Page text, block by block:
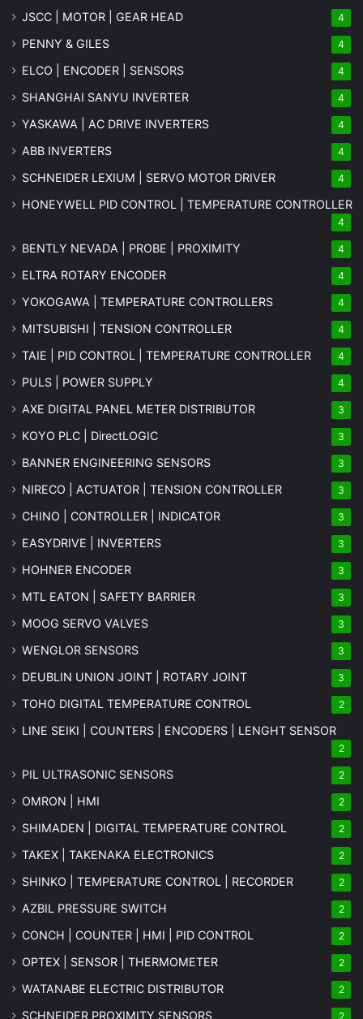
JSCC | MOTOR | GEAR HEAD 4
PENNY & GILES 4
ELCO | ENCODER | SENSORS 4
SHANGHAI SANYU INVERTER 4
YASKAWA | AC DRIVE INVERTERS 4
ABB INVERTERS 4
SCHNEIDER LEXIUM | SERVO MOTOR DRIVER 4
HONEYWELL PID CONTROL | TEMPERATURE CONTROLLER
4
BENTLY NEVADA | PROBE | PROXIMITY 4
ELTRA ROTARY ENCODER 4
YOKOGAWA | TEMPERATURE CONTROLLERS 4
MITSUBISHI | TENSION CONTROLLER 4
TAIE | PID CONTROL | TEMPERATURE CONTROLLER 4
PULS | POWER SUPPLY 4
AXE DIGITAL PANEL METER DISTRIBUTOR 3
KOYO PLC | DirectLOGIC 3
BANNER ENGINEERING SENSORS 3
NIRECO | ACTUATOR | TENSION CONTROLLER 3
CHINO | CONTROLLER | INDICATOR 3
EASYDRIVE | INVERTERS 3
HOHNER ENCODER 3
MTL EATON | SAFETY BARRIER 3
MOOG SERVO VALVES 3
WENGLOR SENSORS 3
DEUBLIN UNION JOINT | ROTARY JOINT 3
TOHO DIGITAL TEMPERATURE CONTROL 2
LINE SEIKI | COUNTERS | ENCODERS | LENGHT SENSOR
2
PIL ULTRASONIC SENSORS 2
OMRON | HMI 2
SHIMADEN | DIGITAL TEMPERATURE CONTROL 2
TAKEX | TAKENAKA ELECTRONICS 2
SHINKO | TEMPERATURE CONTROL | RECORDER 2
AZBIL PRESSURE SWITCH 2
CONCH | COUNTER | HMI | PID CONTROL 2
OPTEX | SENSOR | THERMOMETER 2
WATANABE ELECTRIC DISTRIBUTOR 2
SCHNEIDER PROXIMITY SENSORS 2